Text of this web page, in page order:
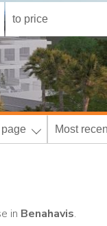
to price
Most
in Benahavis.